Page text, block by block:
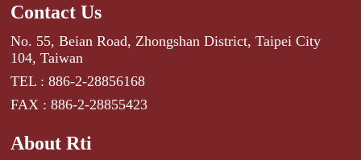
Contact Us
No. 55, Beian Road, Zhongshan District, Taipei City
104, Taiwan
TEL : 886-2-28856168
FAX : 886-2-28855423
About Rti